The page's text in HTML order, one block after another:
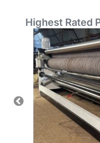
Highest Rated